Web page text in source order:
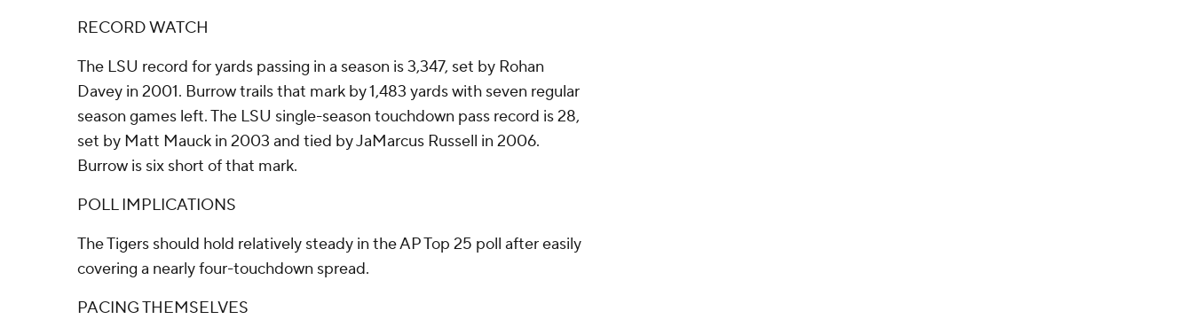
RECORD WATCH
The LSU record for yards passing in a season is 3,347, set by Rohan
Davey in 2001. Burrow trails that mark by 1,483 yards with seven regular
season games left. The LSU single-season touchdown pass record is 28,
set by Matt Mauck in 2003 and tied by JaMarcus Russell in 2006.
Burrow is six short of that mark.
POLL IMPLICATIONS
The Tigers should hold relatively steady in the AP Top 25 poll after easily
covering a nearly four-touchdown spread.
PACING THEMSELVES